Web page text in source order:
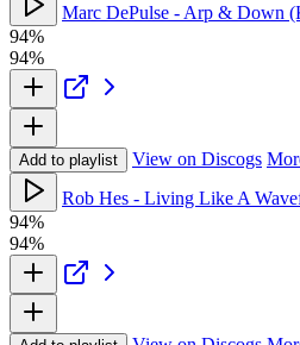
Marc DePulse - Arp & Down
94%
94%
Add to playlist View on Discogs
Rob Hes - Living Like A
94%
94%